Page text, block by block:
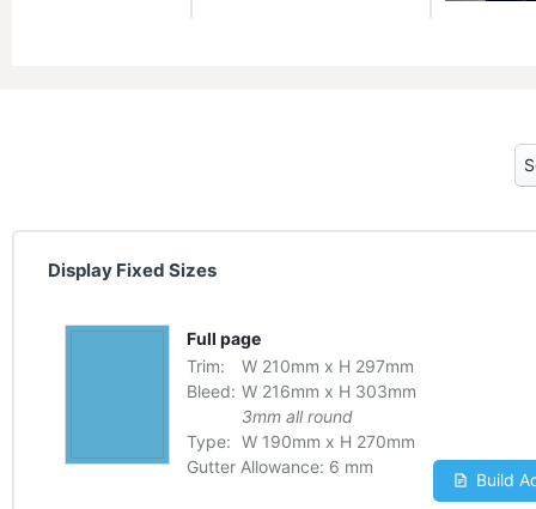
Display Fixed Sizes
Full page
Trim:
W 210mm x H 297mm
Bleed: W 216mm x H 303mm
3mm all round
Type: W 190mm x H 270mm
Gutter Allowance: 6 mm
Build